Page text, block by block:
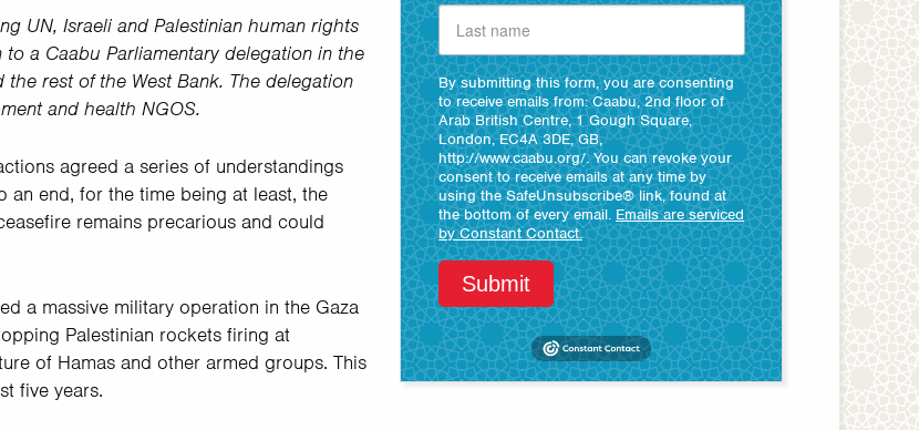
UN, Israeli and Palestinian human rights
a Caabu Parliamentary delegation in the
rest of the West Bank. The delegation
and health NGOS.
agreed a series of understandings
end, for the time being at least, the
remains precarious and could
a massive military operation in the Gaza
Palestinian rockets firing at
of Hamas and other armed groups. This
five years.
By submitting this form, you are consenting
to receive emails from: Caabu, 2nd floor of
Arab British Centre, 1 Gough Square,
London, EC4A 3DE, GB,
http://www.caabu.org/. You can revoke your
consent to receive emails at any time by
using the SafeUnsubscribe® link, found at
the bottom of every email. Emails are serviced
by Constant Contact.
Submit